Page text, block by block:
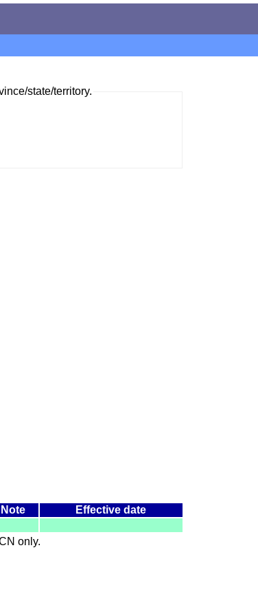
state/territory.
Note
Effective date
only.